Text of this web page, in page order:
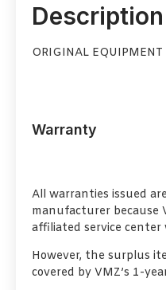
Description
ORIGINAL
Warranty
All warranties issued
manufacturer because
affiliated service
However, the surplus
covered by VMZ’s 1-